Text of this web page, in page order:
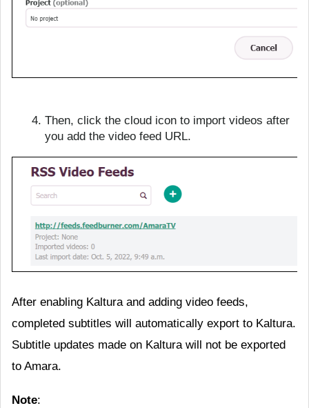
Then, click the cloud icon to import videos after
you add the video feed URL.
After enabling Kaltura and adding video feeds,
completed subtitles will automatically export to Kaltura.
Subtitle updates made on Kaltura will not be exported
to Amara.
Note: